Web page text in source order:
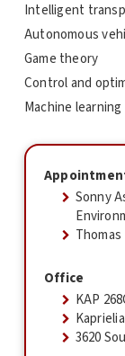
Intelligent
Autonomous
Game theory
Control and
Machine learning
Sonny
Office
KAP
3620